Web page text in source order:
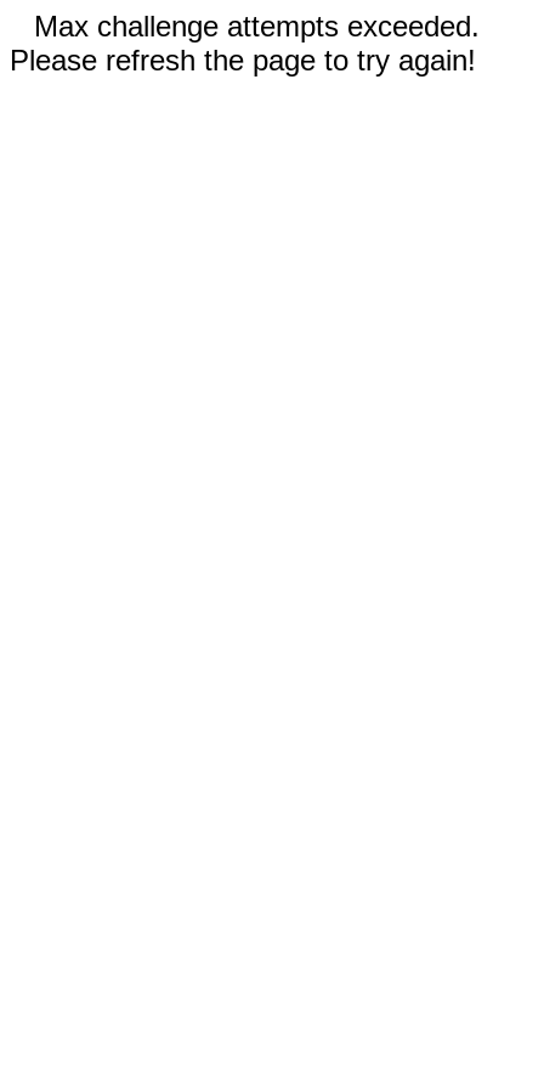
Max challenge attempts exceeded.
Please refresh the page to try again!